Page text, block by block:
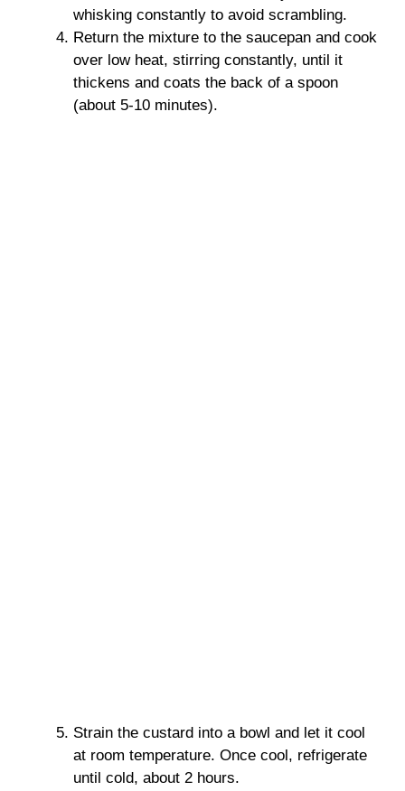
whisking constantly to avoid scrambling.
Return the mixture to the saucepan and cook
over low heat, stirring constantly, until it
thickens and coats the back of a spoon
(about 5-10 minutes).
Strain the custard into a bowl and let it cool
at room temperature. Once cool, refrigerate
until cold, about 2 hours.